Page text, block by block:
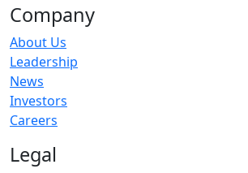
Company
About Us
Leadership
News
Investors
Careers
Legal